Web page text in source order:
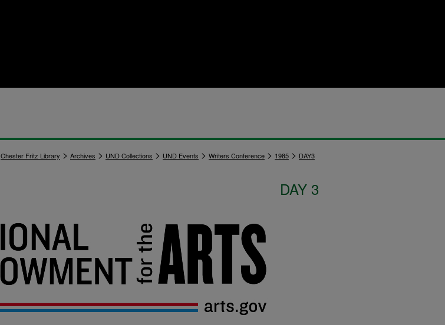
Chester Fritz Library > Archives > UND Collections > UND Events > Writers Conference > 1985 > DAY3
DAY 3